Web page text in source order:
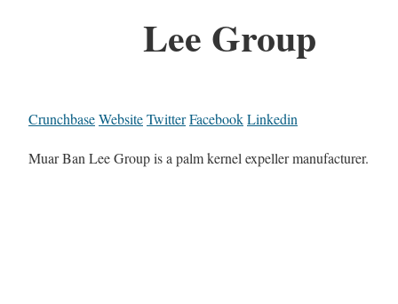
Lee Group
CrunchbaseWebsiteTwitterFacebookLinkedin
Muar Ban Lee Group is a palm kernel expeller manufacturer.